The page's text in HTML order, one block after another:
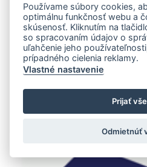
Používame súbory cookies,
optimálnu funkčnosť webu a
skúsenosť. Kliknutím na
so spracovaním údajov o
uľahčenie jeho
prípadného cielenia reklamy.
Vlastné nastavenie
Prijať
Odmietnúť